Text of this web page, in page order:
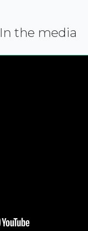
In the media